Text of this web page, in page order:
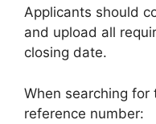
Applicants should
and upload all
closing date.
When searching for
reference number: